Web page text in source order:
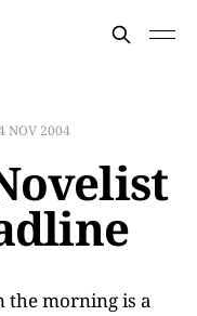
NOV 2004
the morning is a